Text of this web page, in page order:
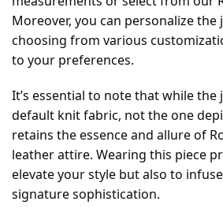
Moreover, you can personalize
choosing from various
to your preferences.
It’s essential to note that while
default knit fabric, not the one
retains the essence and allure of
leather attire. Wearing this piece
elevate your style but also to
signature sophistication.